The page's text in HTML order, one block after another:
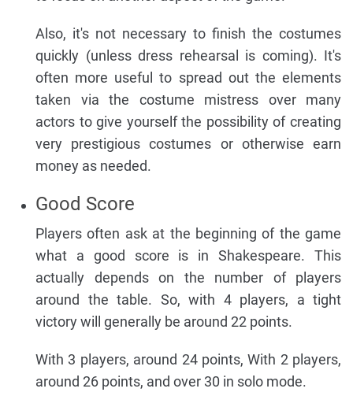
Also, it's not necessary to finish the costumes
quickly (unless dress rehearsal is coming). It's
often more useful to spread out the elements
taken via the costume mistress over many
actors to give yourself the possibility of creating
very prestigious costumes or otherwise earn
money as needed.
Good Score
Players often ask at the beginning of the game
what a good score is in Shakespeare. This
actually depends on the number of players
around the table. So, with 4 players, a tight
victory will generally be around 22 points.
With 3 players, around 24 points, With 2 players,
around 26 points, and over 30 in solo mode.